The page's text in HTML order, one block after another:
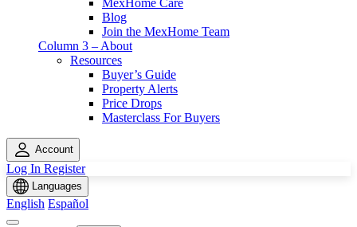
MexHome Care
Blog
Join the MexHome Team
Column 3 – About
Resources
Buyer’s Guide
Property Alerts
Price Drops
Masterclass For Buyers
Account
Log In Register
Languages
English Español